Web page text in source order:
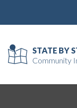
STATE BY
Community